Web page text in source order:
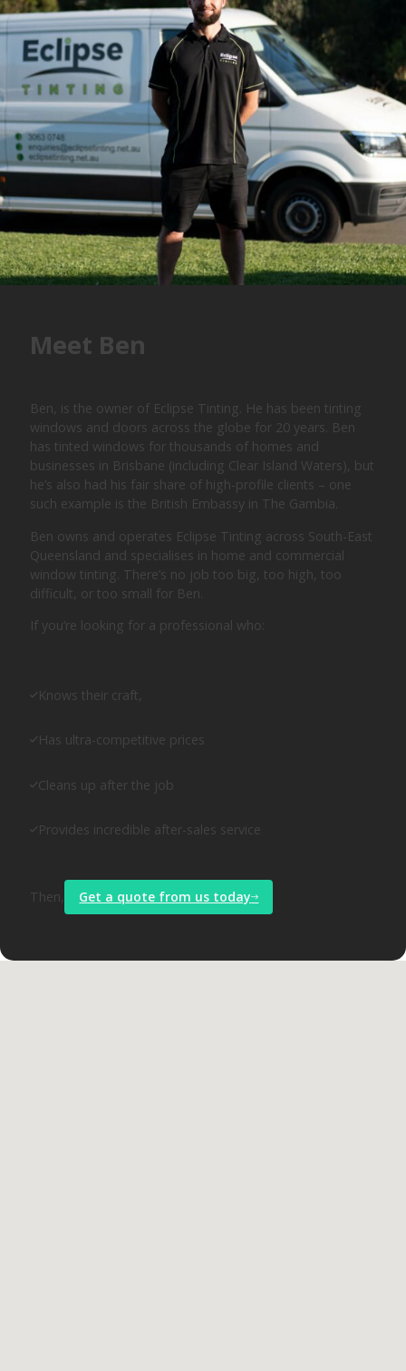
Meet Ben
Ben, is the owner of Eclipse Tinting. He has been tinting
windows and doors across the globe for 20 years. Ben
has tinted windows for thousands of homes and
businesses in Brisbane (including Clear Island Waters), but
he’s also had his fair share of high-profile clients – one
such example is the British Embassy in The Gambia.
Ben owns and operates Eclipse Tinting across South-East
Queensland and specialises in home and commercial
window tinting. There’s no job too big, too high, too
difficult, or too small for Ben.
If you’re looking for a professional who:
Knows their craft,
Has ultra-competitive prices
Cleans up after the job
Provides incredible after-sales service
Then, Get a quote from us today